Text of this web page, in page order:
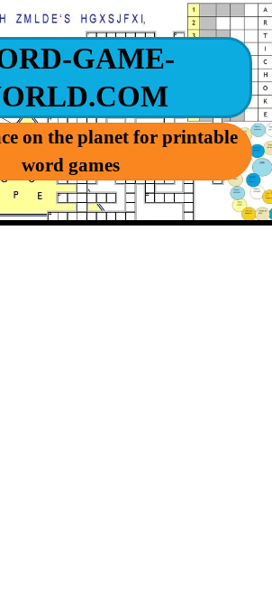
GAME-
on the planet for printable
word games